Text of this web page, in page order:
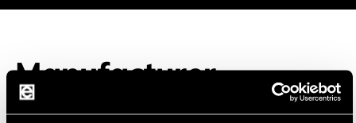
Manufacturer